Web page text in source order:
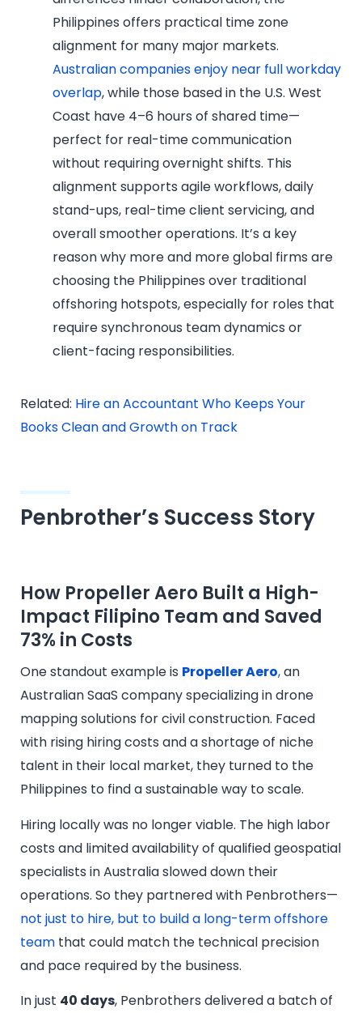
Philippines offers practical time zone
alignment for many major markets.
Australian companies enjoy near full workday
overlap, while those based in the U.S. West
Coast have 4–6 hours of shared time—
perfect for real-time communication
without requiring overnight shifts. This
alignment supports agile workflows, daily
stand-ups, real-time client servicing, and
overall smoother operations. It’s a key
reason why more and more global firms are
choosing the Philippines over traditional
offshoring hotspots, especially for roles that
require synchronous team dynamics or
client-facing responsibilities.
Related: Hire an Accountant Who Keeps Your
Books Clean and Growth on Track
Penbrother’s Success Story
How Propeller Aero Built a High-
Impact Filipino Team and Saved
73% in Costs
One standout example is Propeller Aero,an
Australian SaaS company specializing in drone
mapping solutions for civil construction. Faced
with rising hiring costs and a shortage of niche
talent in their local market, they turned to the
Philippines to find a sustainable way to scale.
Hiring locally was no longer viable. The high labor
costs and limited availability of qualified geospatial
specialists in Australia slowed down their
operations. So they partnered with Penbrothers—
not just to hire, but to build a long-term offshore
team that could match the technical precision
and pace required by the business.
In just 40 days, Penbrothers delivered a batch of